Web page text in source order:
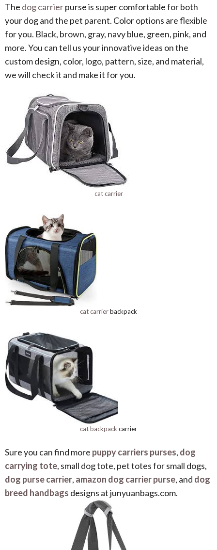
The dog carrierpurse is super comfortable for both
your dog and the pet parent. Color options are flexible
for you. Black, brown, gray, navy blue, green, pink, and
more. You can tell us your innovative ideas on the
custom design, color, logo, pattern, size, and material,
we will check it and make it for you.
cat carrier
cat carrierbackpack
cat backpack carrier
Sure you can find more puppy carriers purses, dog
carrying tote, small dog tote, pet totes for small dogs,
dog purse carrier, amazon dog carrier purse, and dog
breed handbags designs at junyuanbags.com.